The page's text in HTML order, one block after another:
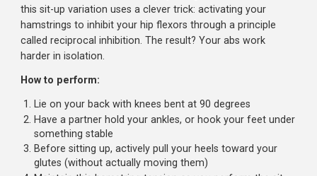
Improves functional strength:Real-world
requires core versatility
Prevents boredom: Variety keeps training interesting
The Exercises
Janda Sit-Up
Named after Czech exercise physiologist Vladimir Janda,
this sit-up variation uses a clever trick: activating your
hamstrings to inhibit your hip flexors through a principle